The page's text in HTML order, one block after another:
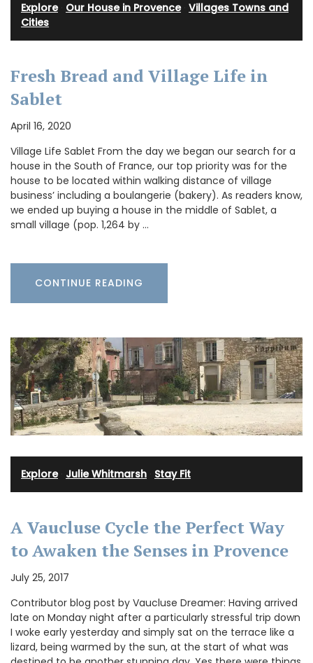
Explore· Our House in Provence· Villages Towns and
Cities
Fresh Bread and Village Life in
Sablet
April 16, 2020
Village Life Sablet From the day we began our search for a
house in the South of France, our top priority was for the
house to be located within walking distance of village
business’ including a boulangerie (bakery). As readers know,
we ended up buying a house in the middle of Sablet, a
small village (pop. 1,264 by …
CONTINUE READING
Explore· Julie Whitmarsh Stay Fit
A Vaucluse Cycle the Perfect Way
to Awaken the Senses in Provence
July 25, 2017
Contributor blog post by Vaucluse Dreamer: Having arrived
late on Monday night after a particularly stressful trip down
I woke early yesterday and simply sat on the terrace like a
lizard, being warmed by the sun, at the start of what was